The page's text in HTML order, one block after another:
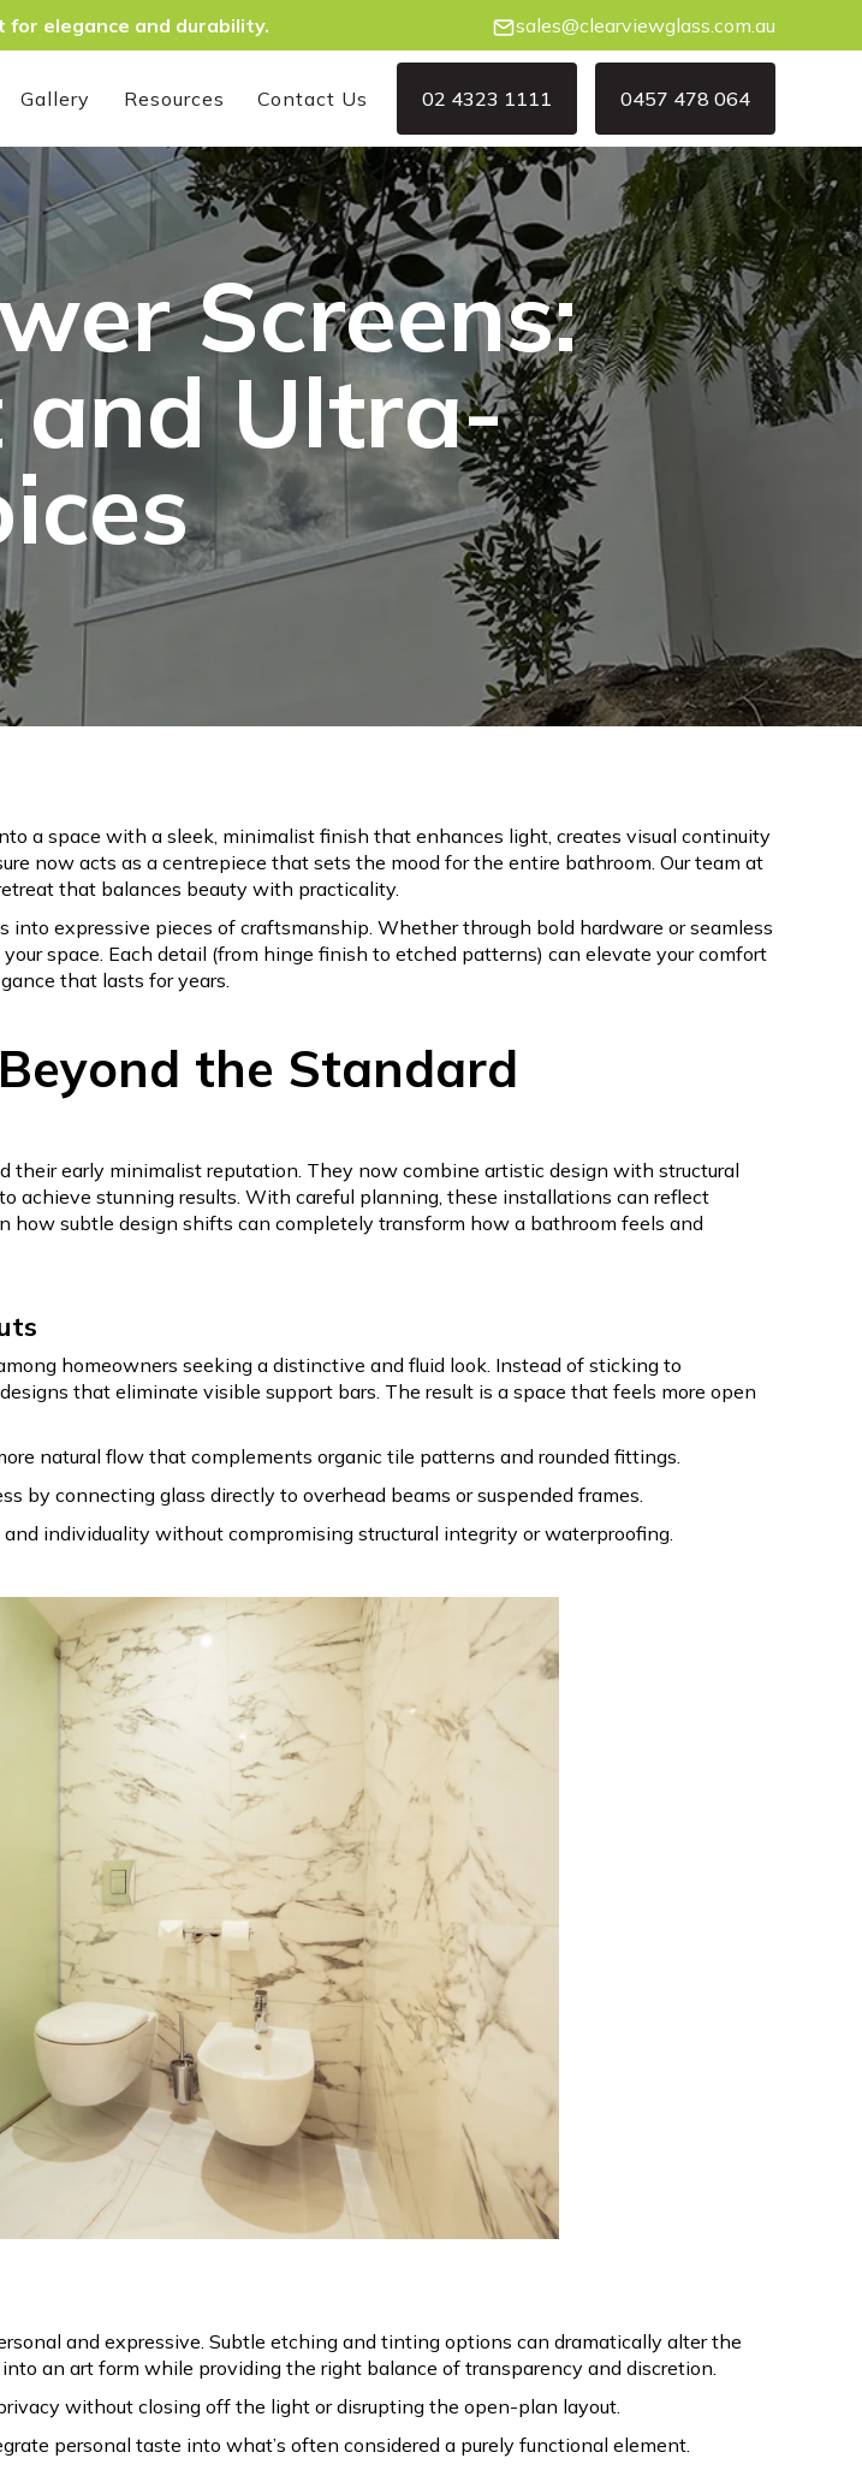
elegance and durability. sales@clearviewglass.com.au
Gallery Resources Contact Us
02 4323 1111
02 4323 1111
0457 478 064
0457 478 064
Screens:
Ultra-
a space with a sleek, minimalist finish that enhances light, creates visual continuity
now acts as a centrepiece that sets the mood for the entire bathroom. Our team at
that balances beauty with practicality.
expressive pieces of craftsmanship. Whether through bold hardware or seamless
space. Each detail (from hinge finish to etched patterns) can elevate your comfort
that lasts for years.
the Standard
their early minimalist reputation. They now combine artistic design with structural
achieve stunning results. With careful planning, these installations can reflect
subtle design shifts can completely transform how a bathroom feels and
homeowners seeking a distinctive and fluid look. Instead of sticking to
that eliminate visible support bars. The result is a space that feels more open
natural flow that complements organic tile patterns and rounded fittings.
by connecting glass directly to overhead beams or suspended frames.
individuality without compromising structural integrity or waterproofing.
and expressive. Subtle etching and tinting options can dramatically alter the
an art form while providing the right balance of transparency and discretion.
without closing off the light or disrupting the open-plan layout.
personal taste into what’s often considered a purely functional element.